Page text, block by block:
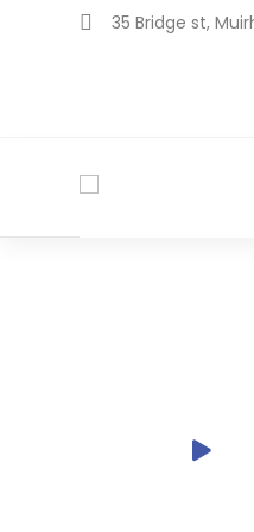
35 Bridge st,